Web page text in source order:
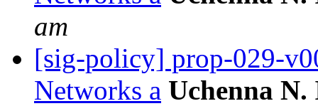
am
[sig-policy] prop-029-
Networks a Uchenna N.